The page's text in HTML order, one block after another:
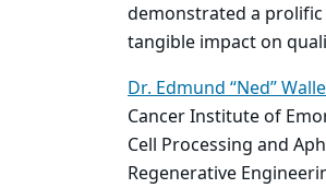
demonstrated a
tangible impact on
Dr. Edmund “Ned”
Cancer Institute of
Cell Processing and
Regenerative